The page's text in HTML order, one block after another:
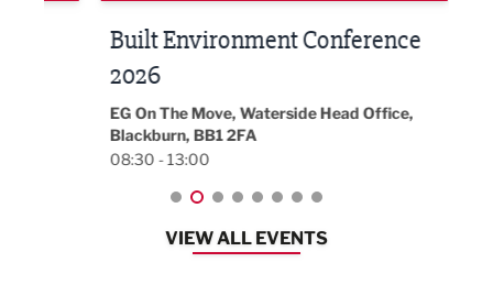
Built Environment Conference
2026
EG On The Move, Waterside Head Office,
Blackburn, BB1 2FA
08:30 - 13:00
VIEW ALL EVENTS